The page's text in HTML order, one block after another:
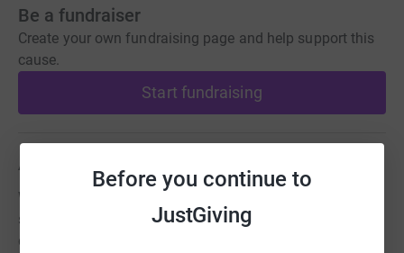
Before you continue to
JustGiving
Be a fundraiser
Create your own fundraising page and help support this
cause.
Start fundraising
About us
We are a Christian youthwork charity that supports local
schools and runs an alternative education programme ,
delivers music and media projects including a mobile